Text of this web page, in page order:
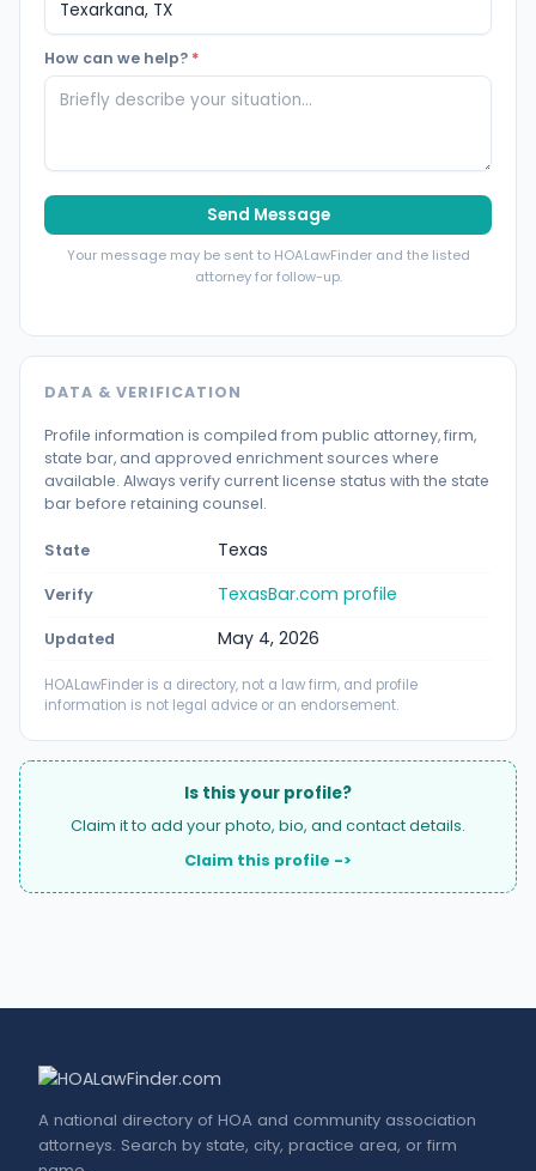
How can we help? *
Send Message
Your message may be sent to HOALawFinder and the listed
attorney for follow-up.
DATA & VERIFICATION
Profile information is compiled from public attorney, firm,
state bar, and approved enrichment sources where
available. Always verify current license status with the state
bar before retaining counsel.
State Texas
Verify TexasBar.com profile
Updated May 4, 2026
HOALawFinder is a directory, not a law firm, and profile
information is not legal advice or an endorsement.
Is this your profile?
Claim it to add your photo, bio, and contact details.
Claim this profile ->
A national directory of HOA and community association
attorneys. Search by state, city, practice area, or firm